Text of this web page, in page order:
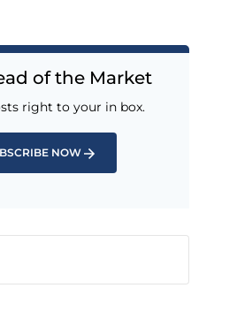
of the Market
right to your in box.
NOW